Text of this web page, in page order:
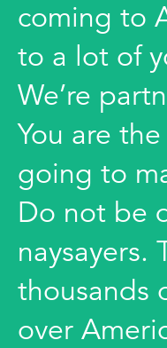
coming to
to a lot of
We’re
You are
going to
Do not be
naysayers.
thousands
over